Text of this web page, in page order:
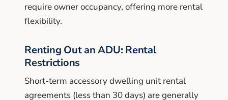
require owner occupancy, offering more rental
flexibility.
Renting Out an ADU: Rental
Restrictions
Short-term accessory dwelling unit rental
agreements (less than 30 days) are generally